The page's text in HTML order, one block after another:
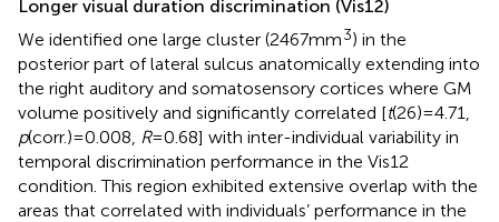
Longer visual duration discrimination (Vis12)
We identified one large cluster (2467 mm3) in the
posterior part of lateral sulcus anatomically extending into
the right auditory and somatosensory cortices where GM
volume positively and significantly correlated [t(26) = 4.71,
p(corr.) = 0.008, R= 0.68] with inter-individual variability in
temporal discrimination performance in the Vis12
condition. This region exhibited extensive overlap with the
areas that correlated with individuals’ performance in the